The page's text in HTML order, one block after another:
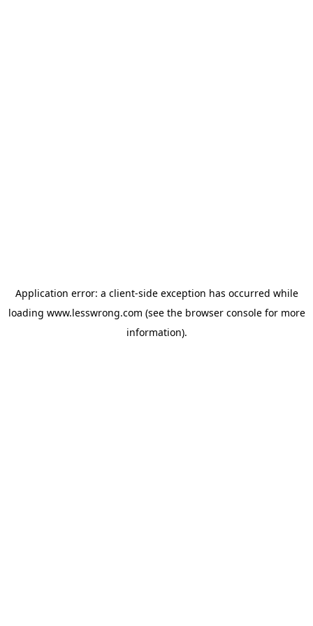
Application error: a client-side exception has occurred while
loading www.lesswrong.com (see the browser consolefor more
information).